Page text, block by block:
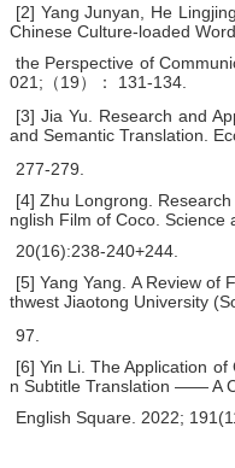
[2] Yang Junyan, He
Chinese Culture-loaded
the Perspective of
021;（19）： 131-134.
[3] Jia Yu. Research and
and Semantic Translation.
277-279.
[4] Zhu Longrong.
nglish Film of Coco. Science
20(16):238-240+244.
[5] Yang Yang. A Review of
thwest Jiaotong University
97.
[6] Yin Li. The Application
n Subtitle Translation —— A
English Square. 2022;